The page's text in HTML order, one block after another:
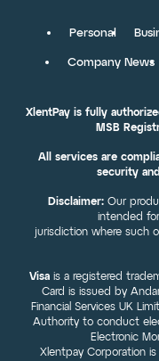
Personal
Company News
XlentPay is fully
MSB
All services are
security
Disclaimer:Our
intended
jurisdiction where such
Visais a registered
Card is issued by
Financial Services UK
Authority to conduct
Electronic
Xlentpay Corporation